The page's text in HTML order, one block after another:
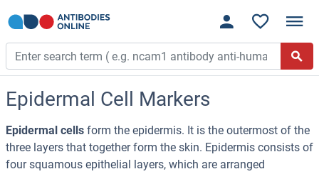
Epidermal Cell Markers
Epidermal cells form the epidermis. It is the outermost of the
three layers that together form the skin. Epidermis consists of
four squamous epithelial layers, which are arranged